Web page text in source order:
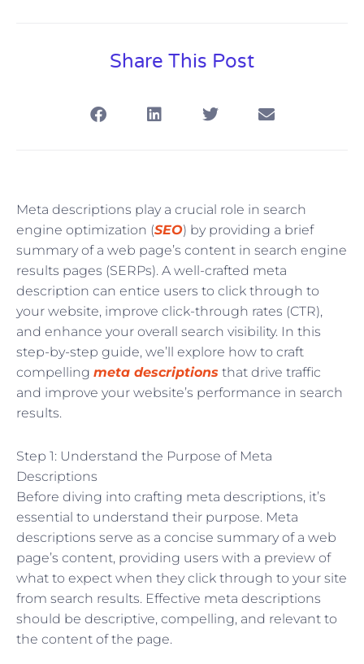
Share This Post
Meta descriptions play a crucial role in search
engine optimization (SEO) by providing a brief
summary of a web page’s content in search engine
results pages (SERPs). A well-crafted meta
description can entice users to click through to
your website, improve click-through rates (CTR),
and enhance your overall search visibility. In this
step-by-step guide, we’ll explore how to craft
compelling meta descriptions that drive traffic
and improve your website’s performance in search
results.
Step 1: Understand the Purpose of Meta
Descriptions
Before diving into crafting meta descriptions, it’s
essential to understand their purpose. Meta
descriptions serve as a concise summary of a web
page’s content, providing users with a preview of
what to expect when they click through to your site
from search results. Effective meta descriptions
should be descriptive, compelling, and relevant to
the content of the page.